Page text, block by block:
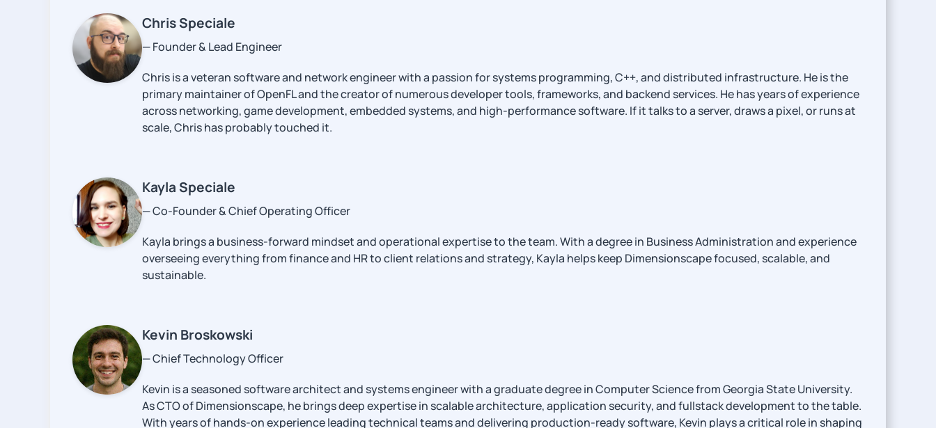
Chris Speciale
— Founder & Lead Engineer
Chris is a veteran software and network engineer with a passion for systems programming, C++, and distributed infrastructure. He is the
primary maintainer of OpenFL and the creator of numerous developer tools, frameworks, and backend services. He has years of experience
across networking, game development, embedded systems, and high-performance software. If it talks to a server, draws a pixel, or runs at
scale, Chris has probably touched it.
Kayla Speciale
— Co-Founder & Chief Operating Officer
Kayla brings a business-forward mindset and operational expertise to the team. With a degree in Business Administration and experience
overseeing everything from finance and HR to client relations and strategy, Kayla helps keep Dimensionscape focused, scalable, and
sustainable.
Kevin Broskowski
— Chief Technology Officer
Kevin is a seasoned software architect and systems engineer with a graduate degree in Computer Science from Georgia State University.
As CTO of Dimensionscape, he brings deep expertise in scalable architecture, application security, and fullstack development to the table.
With years of hands-on experience leading technical teams and delivering production-ready software, Kevin plays a critical role in shaping